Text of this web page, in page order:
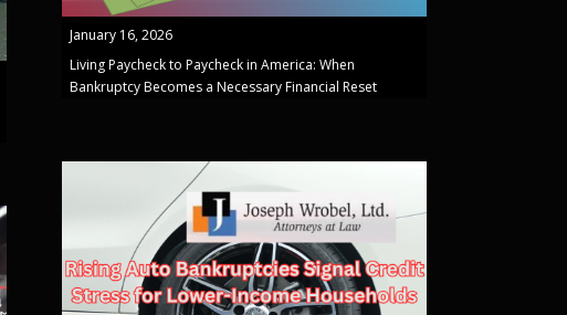
January 16, 2026
Living Paycheck to Paycheck in America: When
Bankruptcy Becomes a Necessary Financial Reset